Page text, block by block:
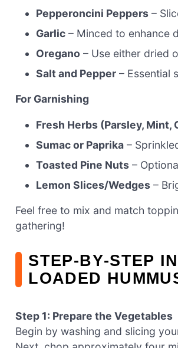
Pepperoncini Peppers –
Garlic – Minced to enhance
Oregano – Use either dried
Salt and Pepper – Essential
For Garnishing
Fresh Herbs (Parsley, Mint,
Sumac or Paprika –
Toasted Pine Nuts –
Lemon Slices/Wedges –
Feel free to mix and match
gathering!
STEP‑BY‑STEP
LOADED
Step 1: Prepare the Vegetables
Begin by washing and slicing